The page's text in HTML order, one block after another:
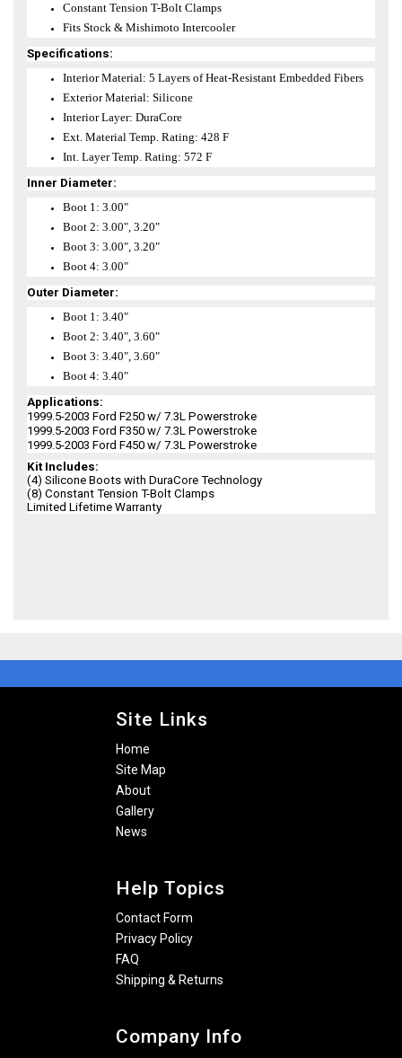
Constant Tension T-Bolt Clamps
Fits Stock & Mishimoto Intercooler
Specifications:
Interior Material: 5 Layers of Heat-Resistant Embedded Fibers
Exterior Material: Silicone
Interior Layer: DuraCore
Ext. Material Temp. Rating: 428 F
Int. Layer Temp. Rating: 572 F
Inner Diameter:
Boot 1: 3.00"
Boot 2: 3.00", 3.20"
Boot 3: 3.00", 3.20"
Boot 4: 3.00"
Outer Diameter:
Boot 1: 3.40"
Boot 2: 3.40", 3.60"
Boot 3: 3.40", 3.60"
Boot 4: 3.40"
Applications:
1999.5-2003 Ford F250 w/ 7.3L Powerstroke
1999.5-2003 Ford F350 w/ 7.3L Powerstroke
1999.5-2003 Ford F450 w/ 7.3L Powerstroke
Kit Includes:
(4) Silicone Boots with DuraCore Technology
(8) Constant Tension T-Bolt Clamps
Limited Lifetime Warranty
Site Links
Home
Site Map
About
Gallery
News
Help Topics
Contact Form
Privacy Policy
FAQ
Shipping & Returns
Company Info